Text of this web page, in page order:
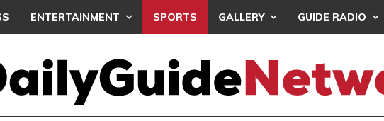
ENTERTAINMENT SPORTS GALLERY GUIDE RADIO